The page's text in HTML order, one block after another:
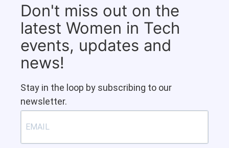
Don't miss out on the
latest Women in Tech
events, updates and
news!
Stay in the loop by subscribing to our
newsletter.